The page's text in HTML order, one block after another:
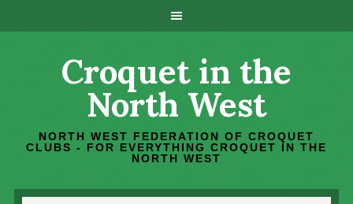
Croquet in the
North West
NORTH WEST FEDERATION OF CROQUET
CLUBS - FOR EVERYTHING CROQUET IN THE
NORTH WEST